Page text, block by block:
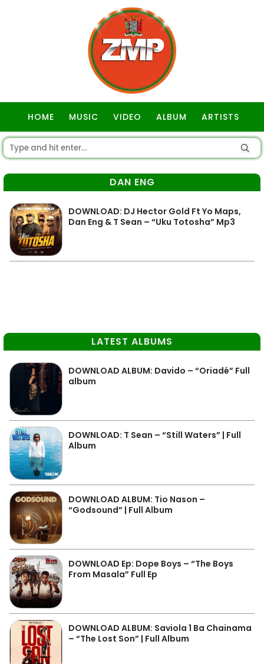
HOME MUSIC VIDEO ALBUM ARTISTS
DAN ENG
DOWNLOAD: DJ Hector Gold Ft Yo Maps,
Dan Eng & T Sean – “Uku Totosha” Mp3
LATEST ALBUMS
DOWNLOAD ALBUM: Davido – “Oriadé” Full
album
DOWNLOAD: T Sean – “Still Waters” | Full
Album
DOWNLOAD ALBUM: Tio Nason –
“Godsound” | Full Album
DOWNLOAD Ep: Dope Boys – “The Boys
From Masala” Full Ep
DOWNLOAD ALBUM: Saviola 1 Ba Chainama
– “The Lost Son” | Full Album